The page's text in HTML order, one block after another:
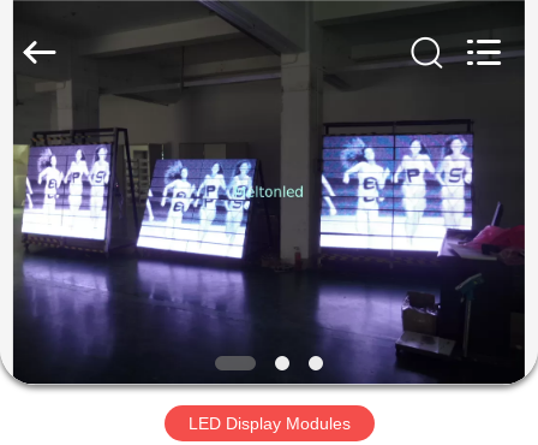
HOME
PRODUCTS
ABOUT
US
FACTORY
LTD.
Rights
Reserved.
LED Display Modules